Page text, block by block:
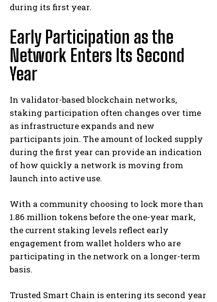
during its first year.
Early Participation as the
Network Enters Its Second
Year
In validator-based blockchain networks,
staking participation often changes over time
as infrastructure expands and new
participants join. The amount of locked supply
during the first year can provide an indication
of how quickly a network is moving from
launch into active use.
With a community choosing to lock more than
1.86 million tokens before the one-year mark,
the current staking levels reflect early
engagement from wallet holders who are
participating in the network on a longer-term
basis.
Trusted Smart Chain is entering its second year